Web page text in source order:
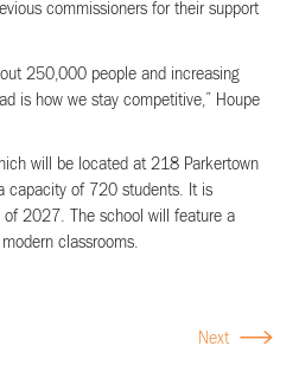
commissioners for their support
250,000 people and increasing
is how we stay competitive,” Houpe
will be located at 218 Parkertown
capacity of 720 students. It is
2027. The school will feature a
classrooms.
Next